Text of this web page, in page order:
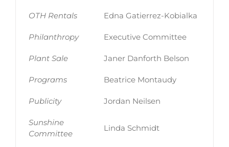
OTH Rentals Edna Gatierrez-Kobialka
Philanthropy Executive Committee
Plant Sale Janer Danforth Belson
Programs Beatrice Montaudy
Publicity Jordan Neilsen
Sunshine
Committee
Linda Schmidt